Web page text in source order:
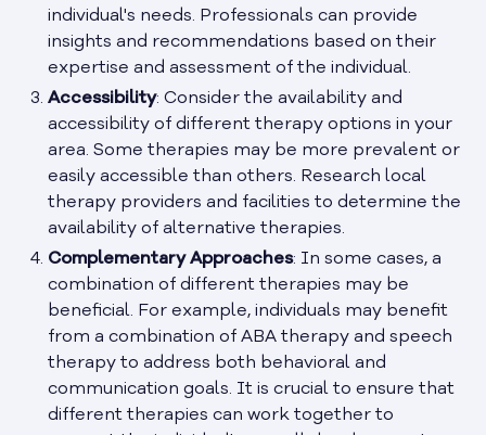
individual's needs. Professionals can provide
insights and recommendations based on their
expertise and assessment of the individual.
Accessibility: Consider the availability and
accessibility of different therapy options in your
area. Some therapies may be more prevalent or
easily accessible than others. Research local
therapy providers and facilities to determine the
availability of alternative therapies.
Complementary Approaches: In some cases, a
combination of different therapies may be
beneficial. For example, individuals may benefit
from a combination of ABA therapy and speech
therapy to address both behavioral and
communication goals. It is crucial to ensure that
different therapies can work together to